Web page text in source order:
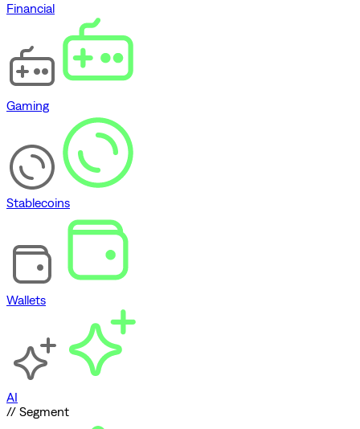
Financial
Gaming
Stablecoins
Wallets
AI
// Segment